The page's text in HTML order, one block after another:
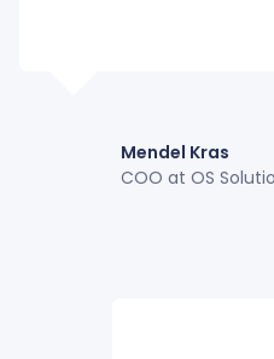
Mendel Kras
COO at OS